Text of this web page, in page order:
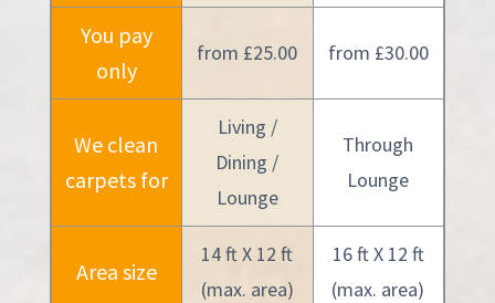
You pay
only
from £25.00 from £30.00
We clean
carpets for
Living /
Dining /
Lounge
Through
Lounge
Area size
14 ft X 12 ft
(max. area)
16 ft X 12 ft
(max. area)